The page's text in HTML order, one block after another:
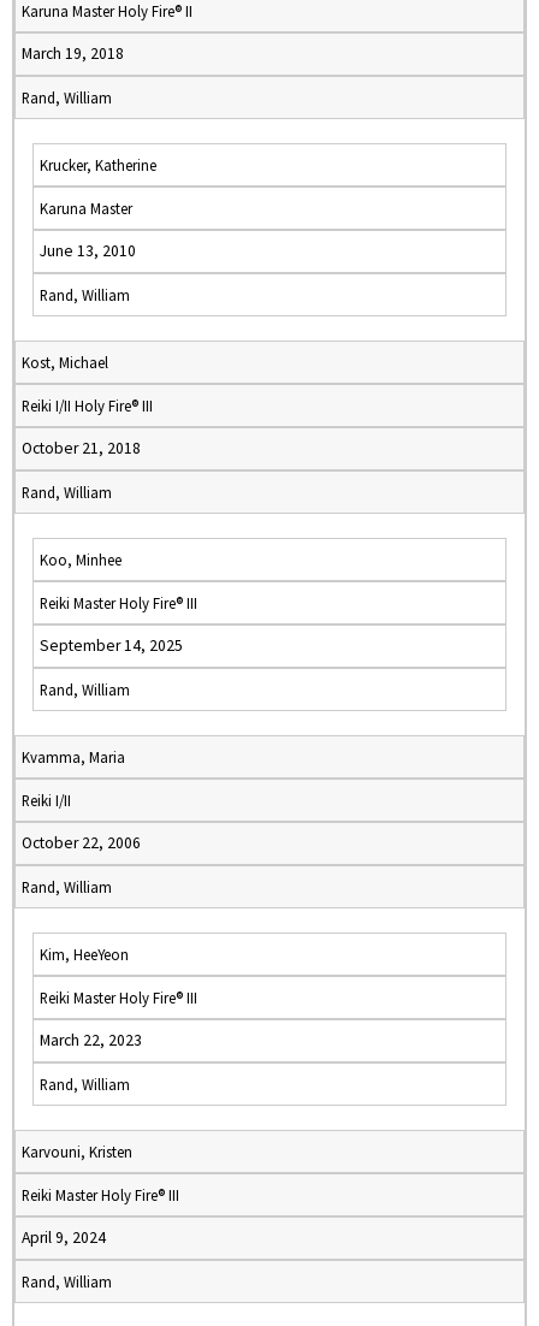
Karuna Master Holy Fire® II
March 19, 2018
Rand, William
Krucker, Katherine
Karuna Master
June 13, 2010
Rand, William
Kost, Michael
Reiki I/II Holy Fire® III
October 21, 2018
Rand, William
Koo, Minhee
Reiki Master Holy Fire® III
September 14, 2025
Rand, William
Kvamma, Maria
Reiki I/II
October 22, 2006
Rand, William
Kim, HeeYeon
Reiki Master Holy Fire® III
March 22, 2023
Rand, William
Karvouni, Kristen
Reiki Master Holy Fire® III
April 9, 2024
Rand, William